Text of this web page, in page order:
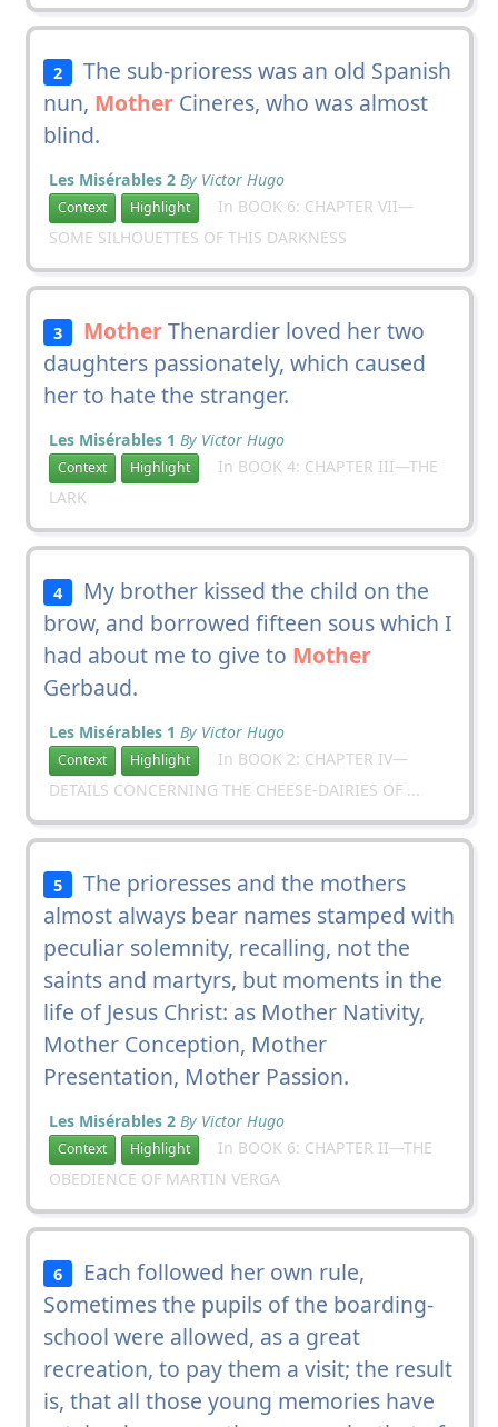
2
The sub-prioress was an old Spanish
nun, MotherCineres, who was almost
blind.
Les Misérables 2 By Victor Hugo
Context Highlight
In BOOK 6: CHAPTER VII—
SOME SILHOUETTES OF THIS DARKNESS
3 MotherThenardier loved her two
daughters passionately, which caused
her to hate the stranger.
Les Misérables 1 By Victor Hugo
Context Highlight
In BOOK 4: CHAPTER III—THE
LARK
4
My brother kissed the child on the
brow, and borrowed fifteen sous which I
had about me to give to Mother
Gerbaud.
Les Misérables 1 By Victor Hugo
Context Highlight
In BOOK 2: CHAPTER IV—
DETAILS CONCERNING THE CHEESE-DAIRIES OF ...
5
The prioresses and the mothers
almost always bear names stamped with
peculiar solemnity, recalling, not the
saints and martyrs, but moments in the
life of Jesus Christ: as Mother Nativity,
Mother Conception, Mother
Presentation, Mother Passion.
Les Misérables 2 By Victor Hugo
Context Highlight
In BOOK 6: CHAPTER II—THE
OBEDIENCE OF MARTIN VERGA
6
Each followed her own rule,
Sometimes the pupils of the boarding-
school were allowed, as a great
recreation, to pay them a visit; the result
is, that all those young memories have